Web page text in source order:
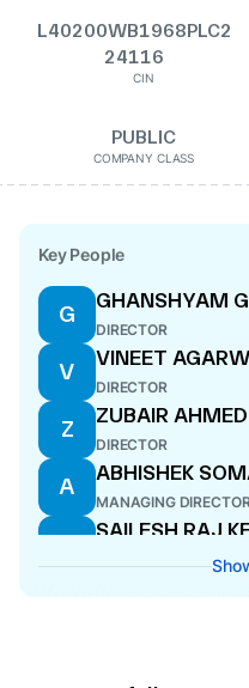
L40200WB1968PLC2
24116
CIN
PUBLIC
COMPANY CLASS
Key People
G
GHANSHYAM
DIRECTOR
V
VINEET
DIRECTOR
Z
ZUBAIR AHMED
DIRECTOR
A
ABHISHEK
MANAGING
S
SAILESH RAJ
A